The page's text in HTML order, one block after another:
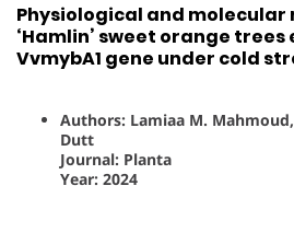
Physiological and molecular
‘Hamlin’ sweet orange
VvmybA1 gene under cold
Authors: Lamiaa M.
Dutt
Journal: Planta
Year: 2024